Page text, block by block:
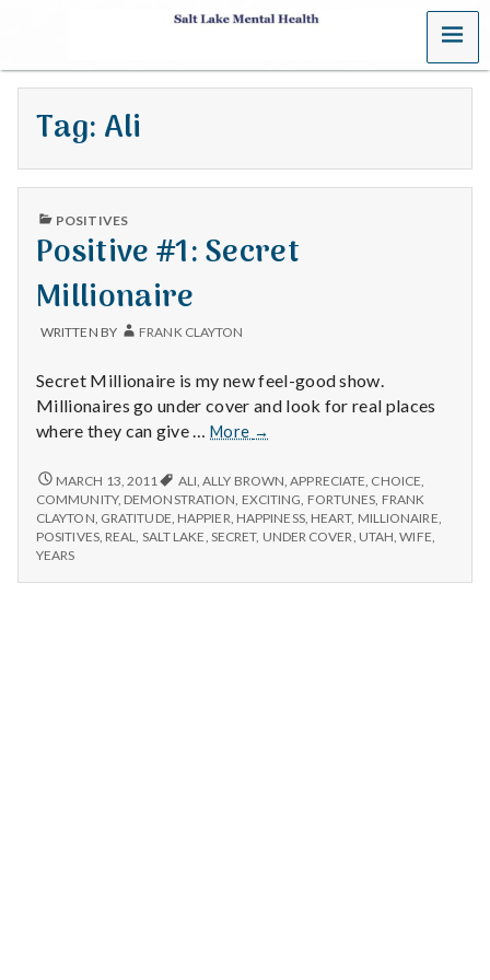
S
a
t
L
a
k
e
M
e
n
t
a
MENU
Tag: Ali
PUBLISHED
POSITIVES
Positive #1: Secret
Millionaire
WRITTEN BY FRANK CLAYTON
Secret Millionaire is my new feel-good show.
Millionaires go under cover and look for real places
where they can give …More
Positive
Secret
Millionaire
→
POSITIVE
#1:
SECRET
MILLIONAIRE
MARCH 13, 2011 ALI ,ALLY BROWN ,APPRECIATE CHOICE
COMMUNITY, DEMONSTRATION EXCITING FORTUNES FRANK
CLAYTON GRATITUDE HAPPIER HAPPINESS, HEART, MILLIONAIRE
POSITIVES, REAL SALT LAKE SECRET, UNDER COVER UTAH ,WIFE
YEARS